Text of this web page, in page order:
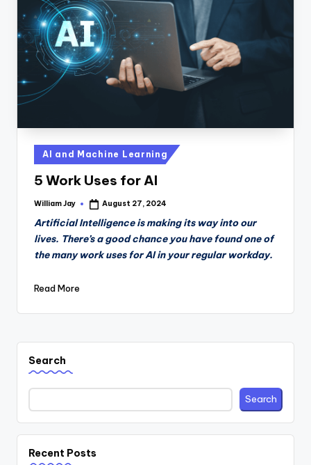
D
a
il
y
Posted
in
AI and Machine Learning
5 Work Uses for AI
Posted
William Jay August 27, 2024
Artificial Intelligence is making its way into our
lives. There’s a good chance you have found one of
the many work uses for AI in your regular workday.
Read More
Search
Search
Recent Posts